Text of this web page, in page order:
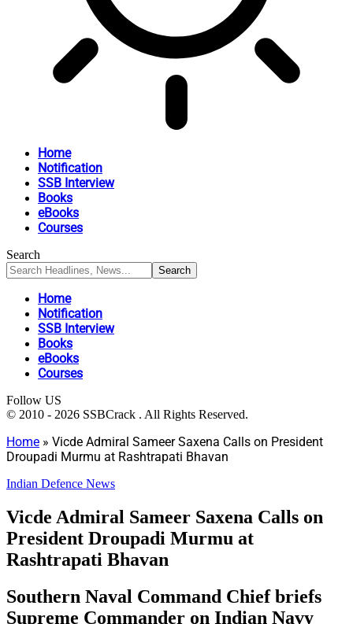
Home
Notification
SSB Interview
Books
eBooks
Courses
Search
Home
Notification
SSB Interview
Books
eBooks
Courses
Follow US
© 2010 - 2026 SSBCrack . All Rights Reserved.
Home » Vicde Admiral Sameer Saxena Calls on President
Droupadi Murmu at Rashtrapati Bhavan
Indian Defence News
Vicde Admiral Sameer Saxena Calls on
President Droupadi Murmu at
Rashtrapati Bhavan
Southern Naval Command Chief briefs
Supreme Commander on Indian Navy